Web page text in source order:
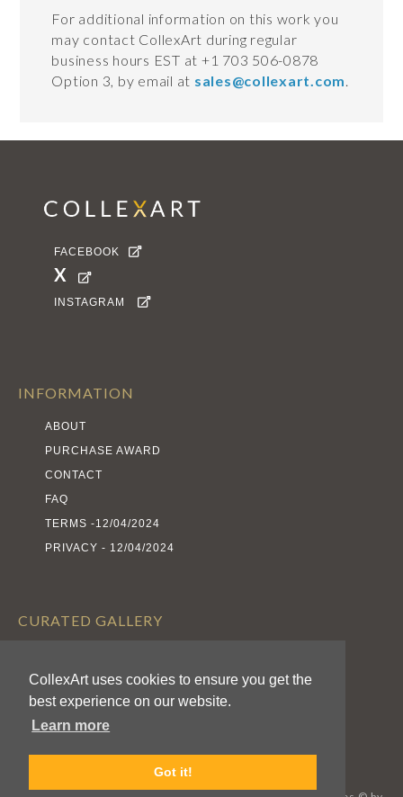
CollexArt uses cookies to ensure you get the
best experience on our website.
Learn more
Got it!
For additional information on this work you
may contact CollexArt during regular
business hours EST at +1 703 506-0878
Option 3, by email at sales@collexart.com.
FACEBOOK 
X 
INSTAGRAM 
INFORMATION
ABOUT
PURCHASE AWARD
CONTACT
FAQ
TERMS -12/04/2024
PRIVACY - 12/04/2024
CURATED GALLERY
ARTISTS
AWARDS
CALL FOR ENTRIES